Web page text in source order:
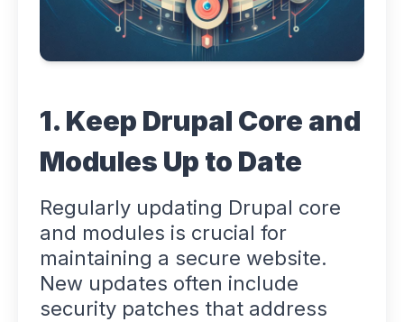
1. Keep Drupal Core and
Modules Up to Date
Regularly updating Drupal core
and modules is crucial for
maintaining a secure website.
New updates often include
security patches that address